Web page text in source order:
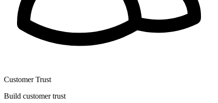
Customer Trust
Build customer trust